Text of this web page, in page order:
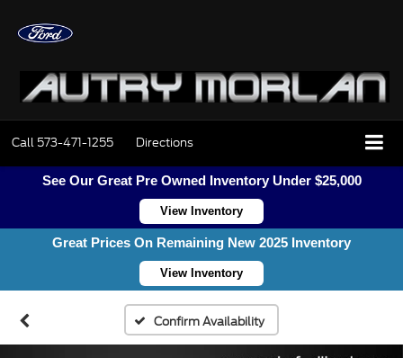
Call 573-471-1255 Directions
See Our Great Pre Owned Inventory Under $25,000
View Inventory
Great Prices On Remaining New 2025 Inventory
View Inventory
Confirm Availability